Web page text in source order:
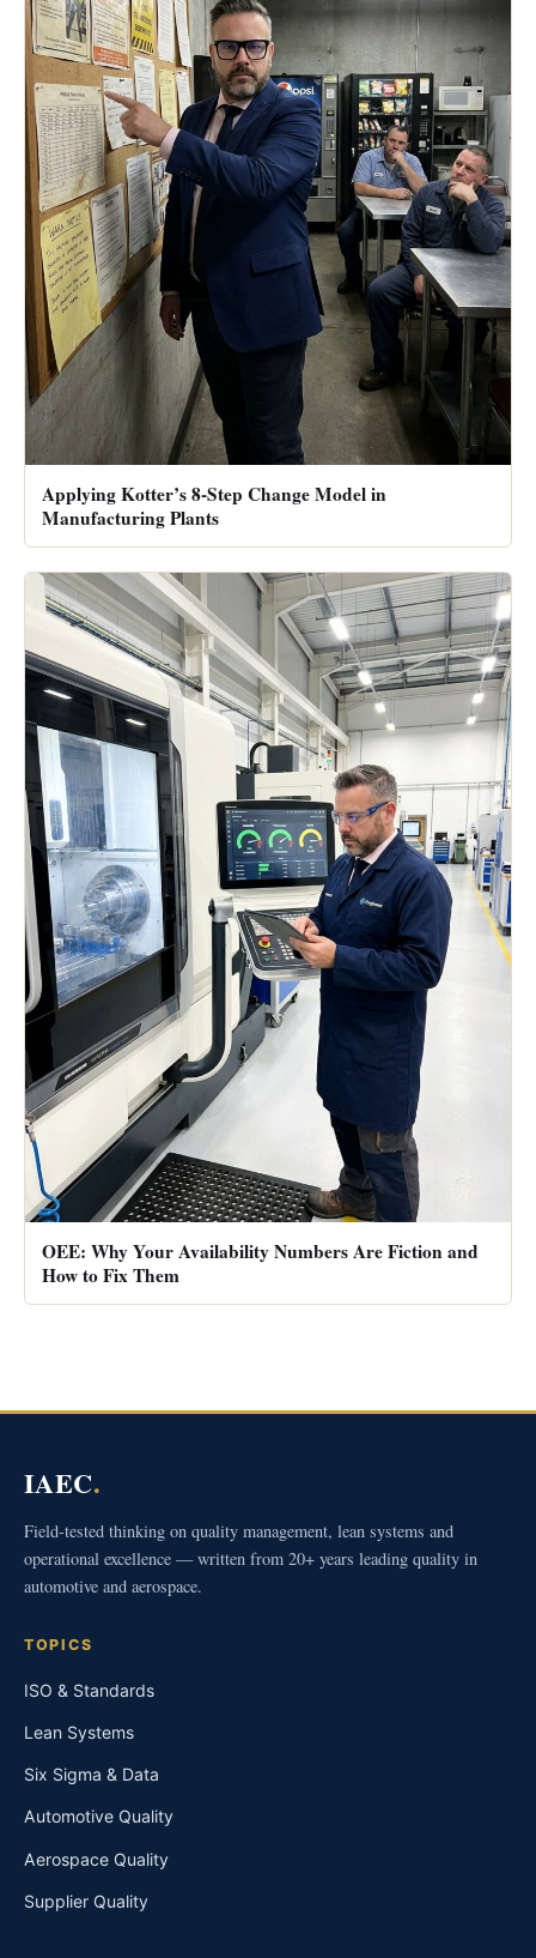
Applying Kotter’s 8-Step Change Model in
Manufacturing Plants
OEE: Why Your Availability Numbers Are Fiction and
How to Fix Them
IAEC.
Field-tested thinking on quality management, lean systems and
operational excellence — written from 20+ years leading quality in
automotive and aerospace.
TOPICS
ISO & Standards
Lean Systems
Six Sigma & Data
Automotive Quality
Aerospace Quality
Supplier Quality